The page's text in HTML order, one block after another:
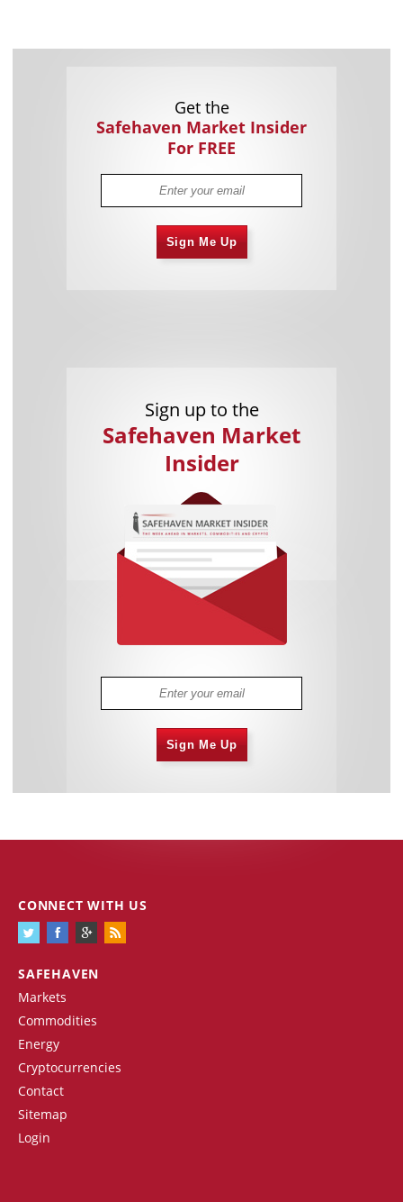
Get the
Safehaven Market Insider
For FREE
Sign Me Up
Sign up to the
Safehaven Market
Insider
Sign Me Up
SAFEHAVEN
Markets
Commodities
Energy
Cryptocurrencies
Contact
Sitemap
Login
CONNECT WITH US